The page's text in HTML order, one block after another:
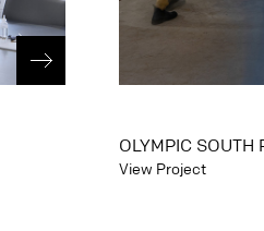
OLYMPIC SOUTH
View Project